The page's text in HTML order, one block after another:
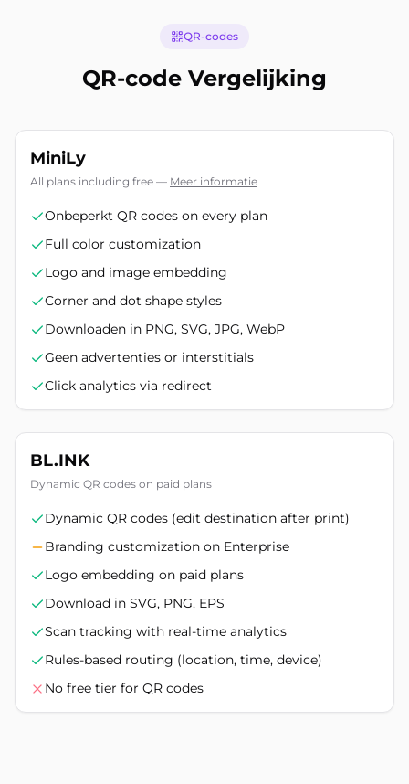
QR-codes
QR-code Vergelijking
MiniLy
All plans including free — Meer informatie
Onbeperkt QR codes on every plan
Full color customization
Logo and image embedding
Corner and dot shape styles
Downloaden in PNG, SVG, JPG, WebP
Geen advertenties or interstitials
Click analytics via redirect
BL.INK
Dynamic QR codes on paid plans
Dynamic QR codes (edit destination after print)
Branding customization on Enterprise
Logo embedding on paid plans
Download in SVG, PNG, EPS
Scan tracking with real-time analytics
Rules-based routing (location, time, device)
No free tier for QR codes